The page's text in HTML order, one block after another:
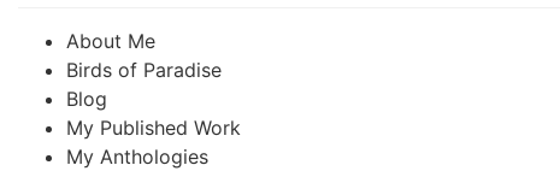
About Me
Birds of Paradise
Blog
My Published Work
My Anthologies